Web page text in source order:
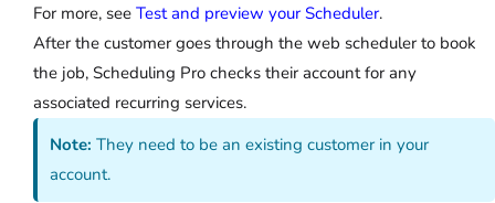
For more, see Test and preview your Scheduler.
After the customer goes through the web scheduler to book
the job, Scheduling Pro checks their account for any
associated recurring services.
Note: They need to be an existing customer in your
account.